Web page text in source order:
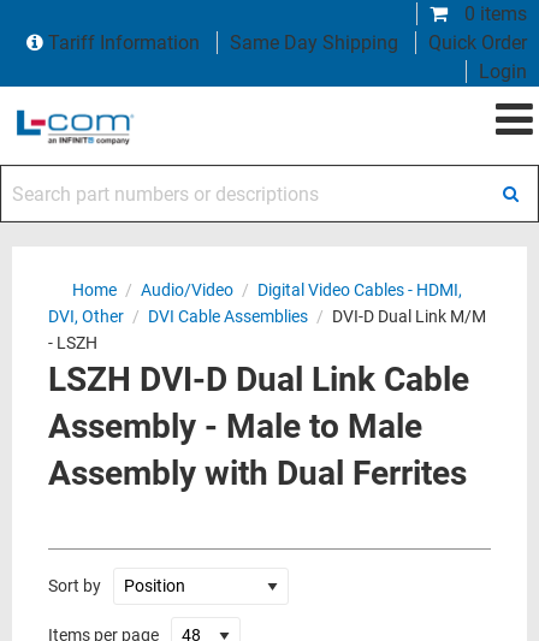
0 items
Tariff Information
Same Day Shipping
Quick Order
Login
Home / Audio/Video / Digital Video Cables - HDMI,
DVI, Other / DVI Cable Assemblies / DVI-D Dual Link M/M
- LSZH
LSZH DVI-D Dual Link Cable
Assembly - Male to Male
Assembly with Dual Ferrites
Sort by
Items per page